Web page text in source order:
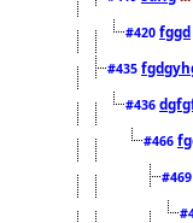
#420 fggd
#435
#436
#466